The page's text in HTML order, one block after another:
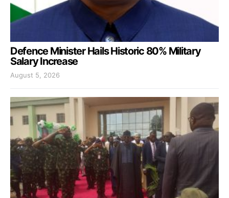
Defence Minister Hails Historic 80% Military
Salary Increase
August 5, 2026